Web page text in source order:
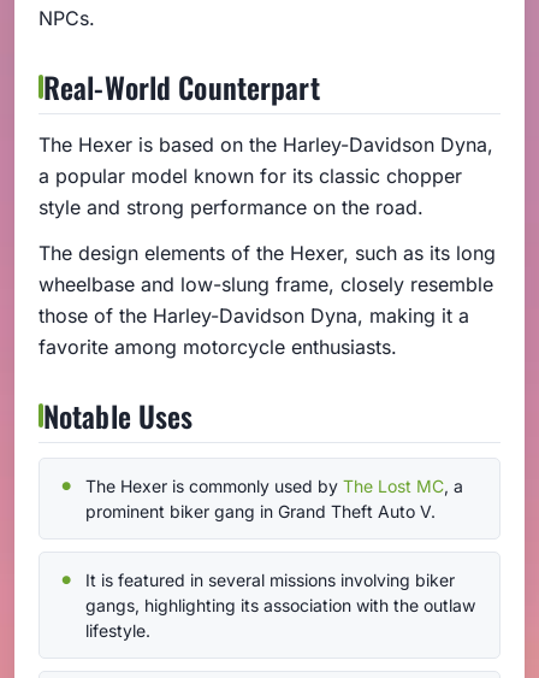
NPCs.
Real-World Counterpart
The Hexer is based on the Harley-Davidson Dyna,
a popular model known for its classic chopper
style and strong performance on the road.
The design elements of the Hexer, such as its long
wheelbase and low-slung frame, closely resemble
those of the Harley-Davidson Dyna, making it a
favorite among motorcycle enthusiasts.
Notable Uses
The Hexer is commonly used by The Lost MC, a
prominent biker gang in Grand Theft Auto V.
It is featured in several missions involving biker
gangs, highlighting its association with the outlaw
lifestyle.